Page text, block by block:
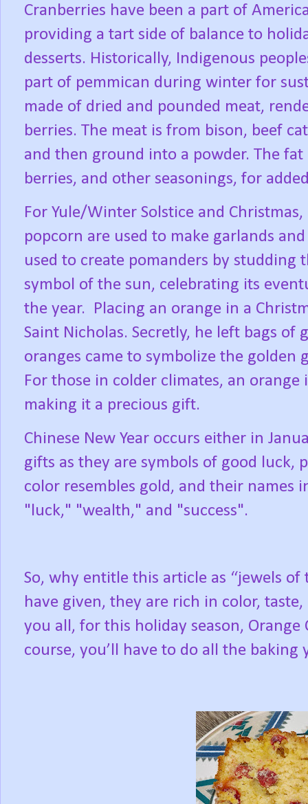
Cranberries have been a part of
providing a tart side of balance to
desserts. Historically, Indigenous
part of pemmican during winter for
made of dried and pounded meat,
berries. The meat is from bison, beef
and then ground into a powder. The
berries, and other seasonings, for
For Yule/Winter Solstice and
popcorn are used to make garlands
used to create pomanders by studding
symbol of the sun, celebrating its
the year.
Placing an orange in a
Saint Nicholas. Secretly, he left bags
oranges came to symbolize the
For those in colder climates, an
making it a precious gift.
Chinese New Year occurs either in
gifts as they are symbols of good luck,
color resembles gold, and their names
"luck," "wealth," and "success".
So, why entitle this article as “jewels of
have given, they are rich in color,
you all, for this holiday season, Orange
course, you’ll have to do all the baking